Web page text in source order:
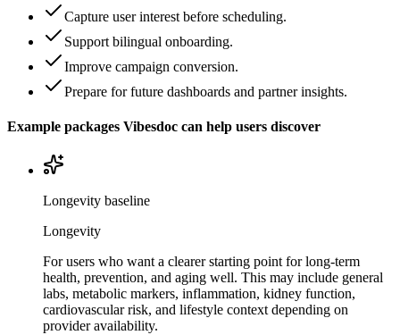
Capture user interest before scheduling.
Support bilingual onboarding.
Improve campaign conversion.
Prepare for future dashboards and partner insights.
Example packages Vibesdoc can help users discover
Longevity baseline
Longevity
For users who want a clearer starting point for long-term
health, prevention, and aging well. This may include general
labs, metabolic markers, inflammation, kidney function,
cardiovascular risk, and lifestyle context depending on
provider availability.